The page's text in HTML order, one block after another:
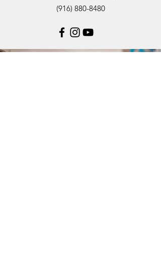
(916) 880-8480